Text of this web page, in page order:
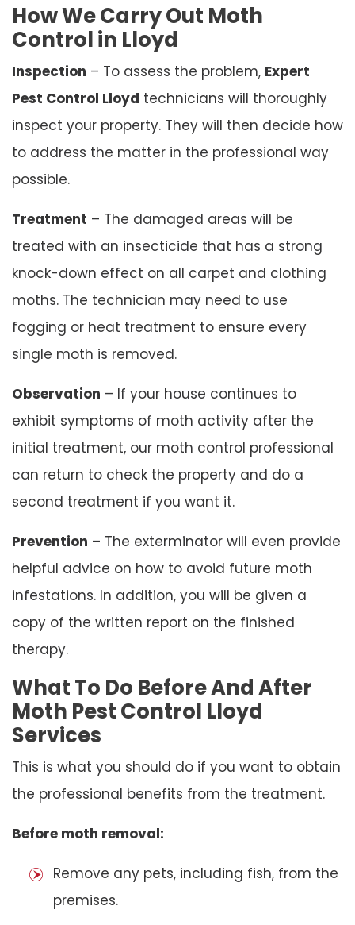
How We Carry Out Moth
Control in Lloyd
Inspection – To assess the problem, Expert
Pest Control Lloyd technicians will thoroughly
inspect your property. They will then decide how
to address the matter in the professional way
possible.
Treatment – The damaged areas will be
treated with an insecticide that has a strong
knock-down effect on all carpet and clothing
moths. The technician may need to use
fogging or heat treatment to ensure every
single moth is removed.
Observation – If your house continues to
exhibit symptoms of moth activity after the
initial treatment, our moth control professional
can return to check the property and do a
second treatment if you want it.
Prevention – The exterminator will even provide
helpful advice on how to avoid future moth
infestations. In addition, you will be given a
copy of the written report on the finished
therapy.
What To Do Before And After
Moth Pest Control Lloyd
Services
This is what you should do if you want to obtain
the professional benefits from the treatment.
Before moth removal:
Remove any pets, including fish, from the
premises.